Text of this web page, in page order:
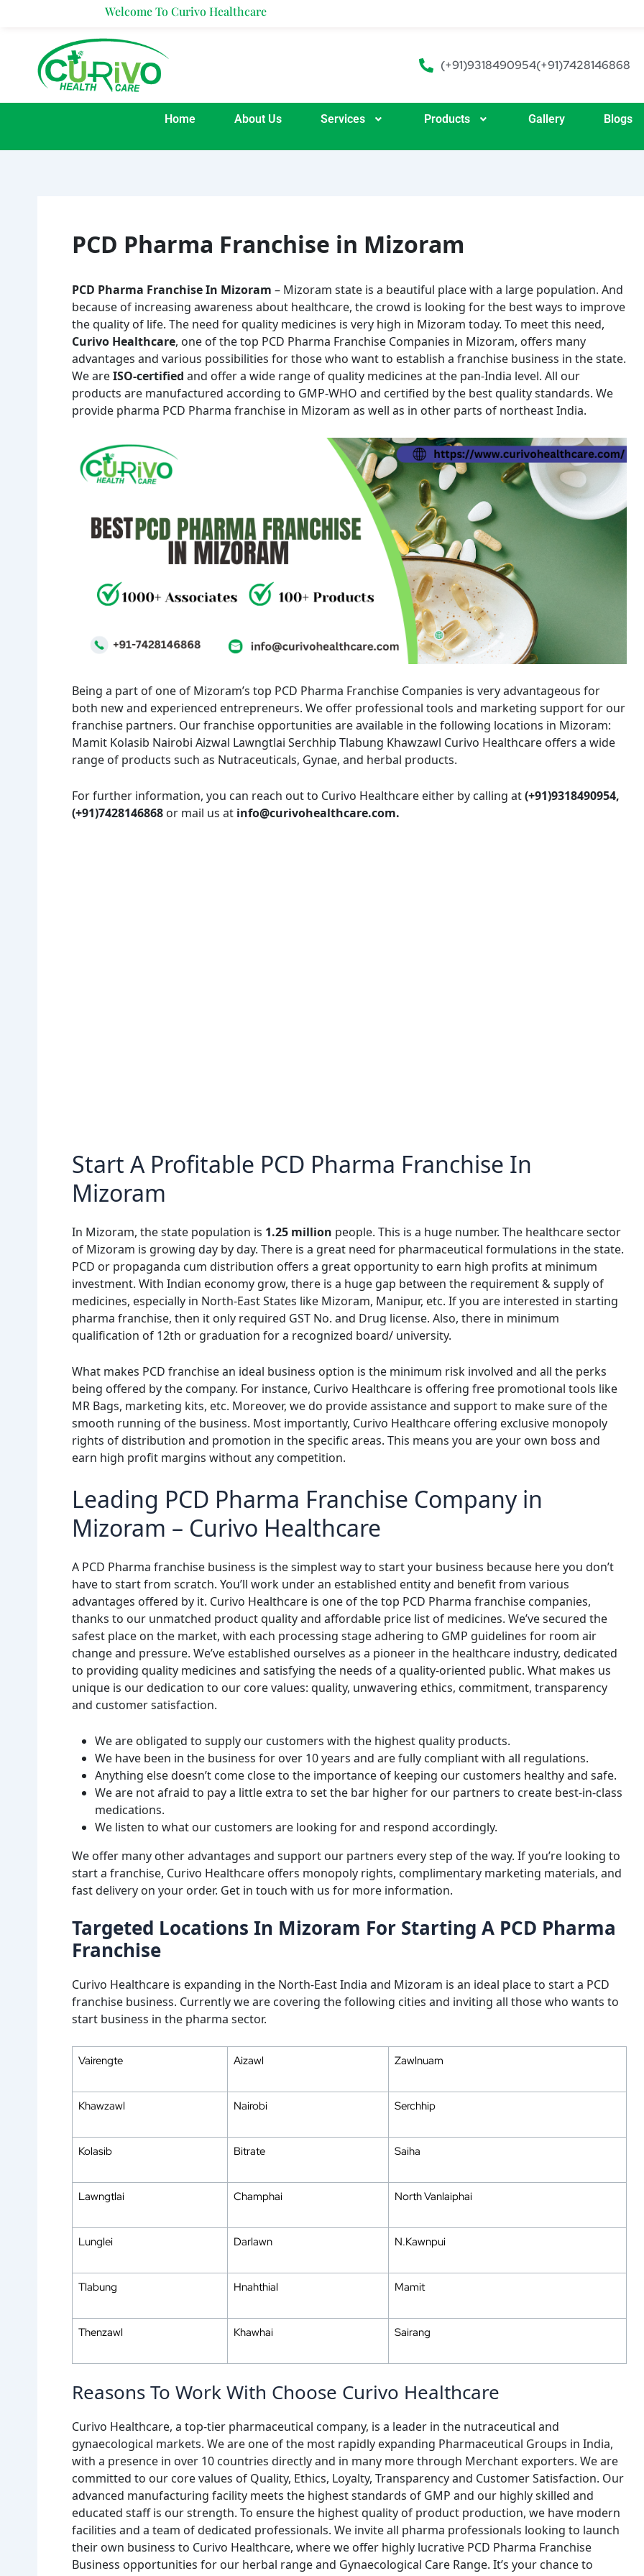
Welcome To Curivo Healthcare
(+91)9318490954(+91)7428146868
Home About Us Services Products Gallery Blogs
PCD Pharma Franchise in Mizoram
PCD Pharma Franchise In Mizoram – Mizoram state is a beautiful place with a large population. And
because of increasing awareness about healthcare, the crowd is looking for the best ways to improve
the quality of life. The need for quality medicines is very high in Mizoram today. To meet this need,
Curivo Healthcare, one of the top PCD Pharma Franchise Companies in Mizoram, offers many
advantages and various possibilities for those who want to establish a franchise business in the state.
We areISO-certified and offer a wide range of quality medicines at the pan-India level. All our
products are manufactured according to GMP-WHO and certified by the best quality standards. We
provide pharma PCD Pharma franchise in Mizoram as well as in other parts of northeast India.
Being a part of one of Mizoram’s top PCD Pharma Franchise Companies is very advantageous for
both new and experienced entrepreneurs. We offer professional tools and marketing support for our
franchise partners. Our franchise opportunities are available in the following locations in Mizoram:
Mamit Kolasib Nairobi Aizwal Lawngtlai Serchhip Tlabung Khawzawl Curivo Healthcare offers a wide
range of products such as Nutraceuticals, Gynae, and herbal products.
For further information, you can reach out to Curivo Healthcare either by calling at(+91)9318490954,
(+91)7428146868 or mail us at info@curivohealthcare.com.
Start A Profitable PCD Pharma Franchise In
Mizoram
In Mizoram, the state population is 1.25 million people. This is a huge number. The healthcare sector
of Mizoram is growing day by day. There is a great need for pharmaceutical formulations in the state.
PCD or propaganda cum distribution offers a great opportunity to earn high profits at minimum
investment. With Indian economy grow, there is a huge gap between the requirement & supply of
medicines, especially in North-East States like Mizoram, Manipur, etc. If you are interested in starting
pharma franchise, then it only required GST No. and Drug license. Also, there in minimum
qualification of 12th or graduation for a recognized board/ university.
What makes PCD franchise an ideal business option is the minimum risk involved and all the perks
being offered by the company. For instance, Curivo Healthcare is offering free promotional tools like
MR Bags, marketing kits, etc. Moreover, we do provide assistance and support to make sure of the
smooth running of the business. Most importantly, Curivo Healthcare offering exclusive monopoly
rights of distribution and promotion in the specific areas. This means you are your own boss and
earn high profit margins without any competition.
Leading PCD Pharma Franchise Company in
Mizoram – Curivo Healthcare
A PCD Pharma franchise business is the simplest way to start your business because here you don’t
have to start from scratch. You’ll work under an established entity and benefit from various
advantages offered by it. Curivo Healthcare is one of the top PCD Pharma franchise companies,
thanks to our unmatched product quality and affordable price list of medicines. We’ve secured the
safest place on the market, with each processing stage adhering to GMP guidelines for room air
change and pressure. We’ve established ourselves as a pioneer in the healthcare industry, dedicated
to providing quality medicines and satisfying the needs of a quality-oriented public. What makes us
unique is our dedication to our core values: quality, unwavering ethics, commitment, transparency
and customer satisfaction.
We are obligated to supply our customers with the highest quality products.
We have been in the business for over 10 years and are fully compliant with all regulations.
Anything else doesn’t come close to the importance of keeping our customers healthy and safe.
We are not afraid to pay a little extra to set the bar higher for our partners to create best-in-class
medications.
We listen to what our customers are looking for and respond accordingly.
We offer many other advantages and support our partners every step of the way. If you’re looking to
start a franchise, Curivo Healthcare offers monopoly rights, complimentary marketing materials, and
fast delivery on your order. Get in touch with us for more information.
Targeted Locations In Mizoram For Starting A PCD Pharma
Franchise
Curivo Healthcare is expanding in the North-East India and Mizoram is an ideal place to start a PCD
franchise business. Currently we are covering the following cities and inviting all those who wants to
start business in the pharma sector.
Vairengte Aizawl Zawlnuam
Khawzawl Nairobi Serchhip
Kolasib Bitrate Saiha
Lawngtlai Champhai North Vanlaiphai
Lunglei Darlawn N.Kawnpui
Tlabung Hnahthial Mamit
Thenzawl Khawhai Sairang
Reasons To Work With Choose Curivo Healthcare
Curivo Healthcare, a top-tier pharmaceutical company, is a leader in the nutraceutical and
gynaecological markets. We are one of the most rapidly expanding Pharmaceutical Groups in India,
with a presence in over 10 countries directly and in many more through Merchant exporters. We are
committed to our core values of Quality, Ethics, Loyalty, Transparency and Customer Satisfaction. Our
advanced manufacturing facility meets the highest standards of GMP and our highly skilled and
educated staff is our strength. To ensure the highest quality of product production, we have modern
facilities and a team of dedicated professionals. We invite all pharma professionals looking to launch
their own business to Curivo Healthcare, where we offer highly lucrative PCD Pharma Franchise
Business opportunities for our herbal range and Gynaecological Care Range. It’s your chance to